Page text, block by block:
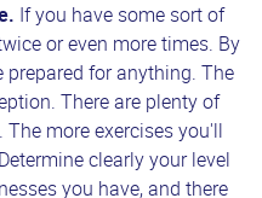
If you have some sort of
or even more times. By
prepared for anything. The
There are plenty of
more exercises you'll
clearly your level
you have, and there